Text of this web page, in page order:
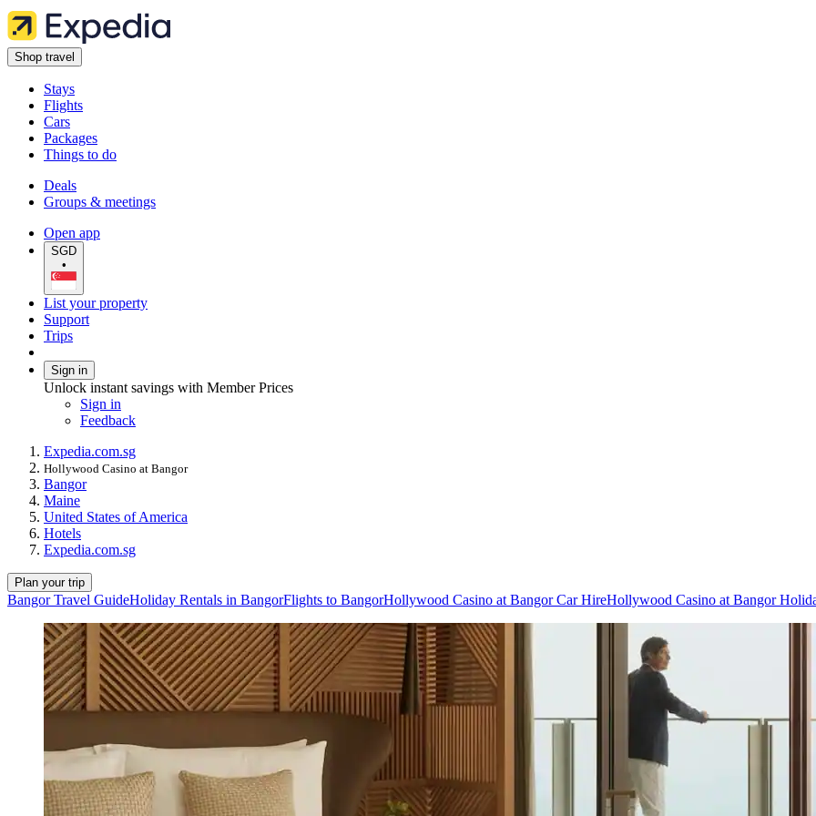
Shop travel
Stays
Flights
Cars
Packages
Things to do
Deals
Groups & meetings
Open app
SGD
•
List your property
Support
Trips
Sign in
Unlock instant savings with Member Prices
Sign in
Feedback
Expedia.com.sg
Hollywood Casino at Bangor
Bangor
Maine
United States of America
Hotels
Expedia.com.sg
Plan your trip
Bangor Travel GuideHoliday Rentals in BangorFlights to BangorHollywood Casino at Bangor Car HireHollywood Casino at Bangor